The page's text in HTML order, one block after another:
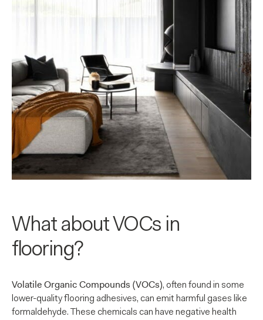
What about VOCs in
flooring?
Volatile Organic Compounds (VOCs), often found in some
lower-quality flooring adhesives, can emit harmful gases like
formaldehyde. These chemicals can have negative health